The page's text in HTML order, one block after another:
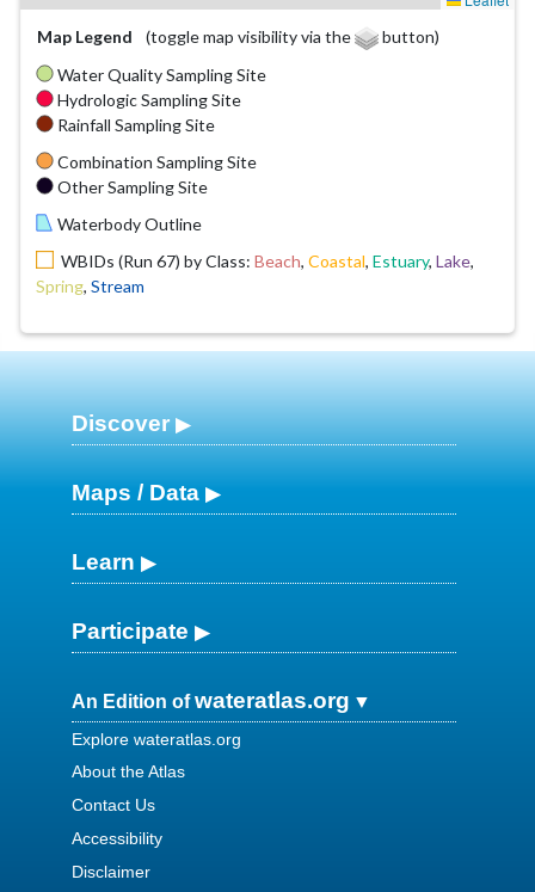
Map Legend
(toggle map visibility via the
button)
Water Quality Sampling Site
Hydrologic Sampling Site
Rainfall Sampling Site
Combination Sampling Site
Other Sampling Site
Waterbody Outline
WBIDs (Run 67) by Class: Beach, Coastal, Estuary, Lake,
Spring, Stream
Discover
Maps / Data
Learn
Participate
An Edition ofwateratlas.org
Explore wateratlas.org
About the Atlas
Contact Us
Accessibility
Disclaimer